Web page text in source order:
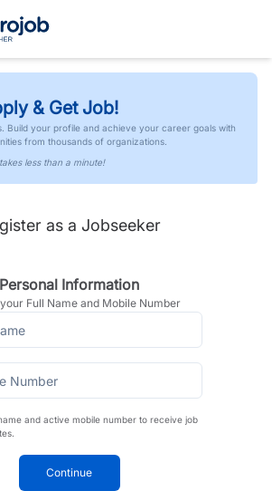
& Get Job!
Build your profile and achieve your career goals with
from thousands of organizations.
less than a minute!
as a Jobseeker
Personal Information
Full Name and Mobile Number
and active mobile number to receive job
Continue